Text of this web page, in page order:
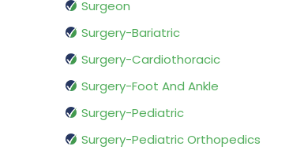
Surgeon
Surgery-Bariatric
Surgery-Cardiothoracic
Surgery-Foot And Ankle
Surgery-Pediatric
Surgery-Pediatric Orthopedics